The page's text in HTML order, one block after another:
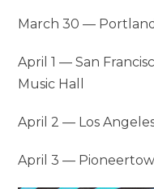
March 30 —
April 1 — San
Music Hall
April 2 — Los
April 3 —